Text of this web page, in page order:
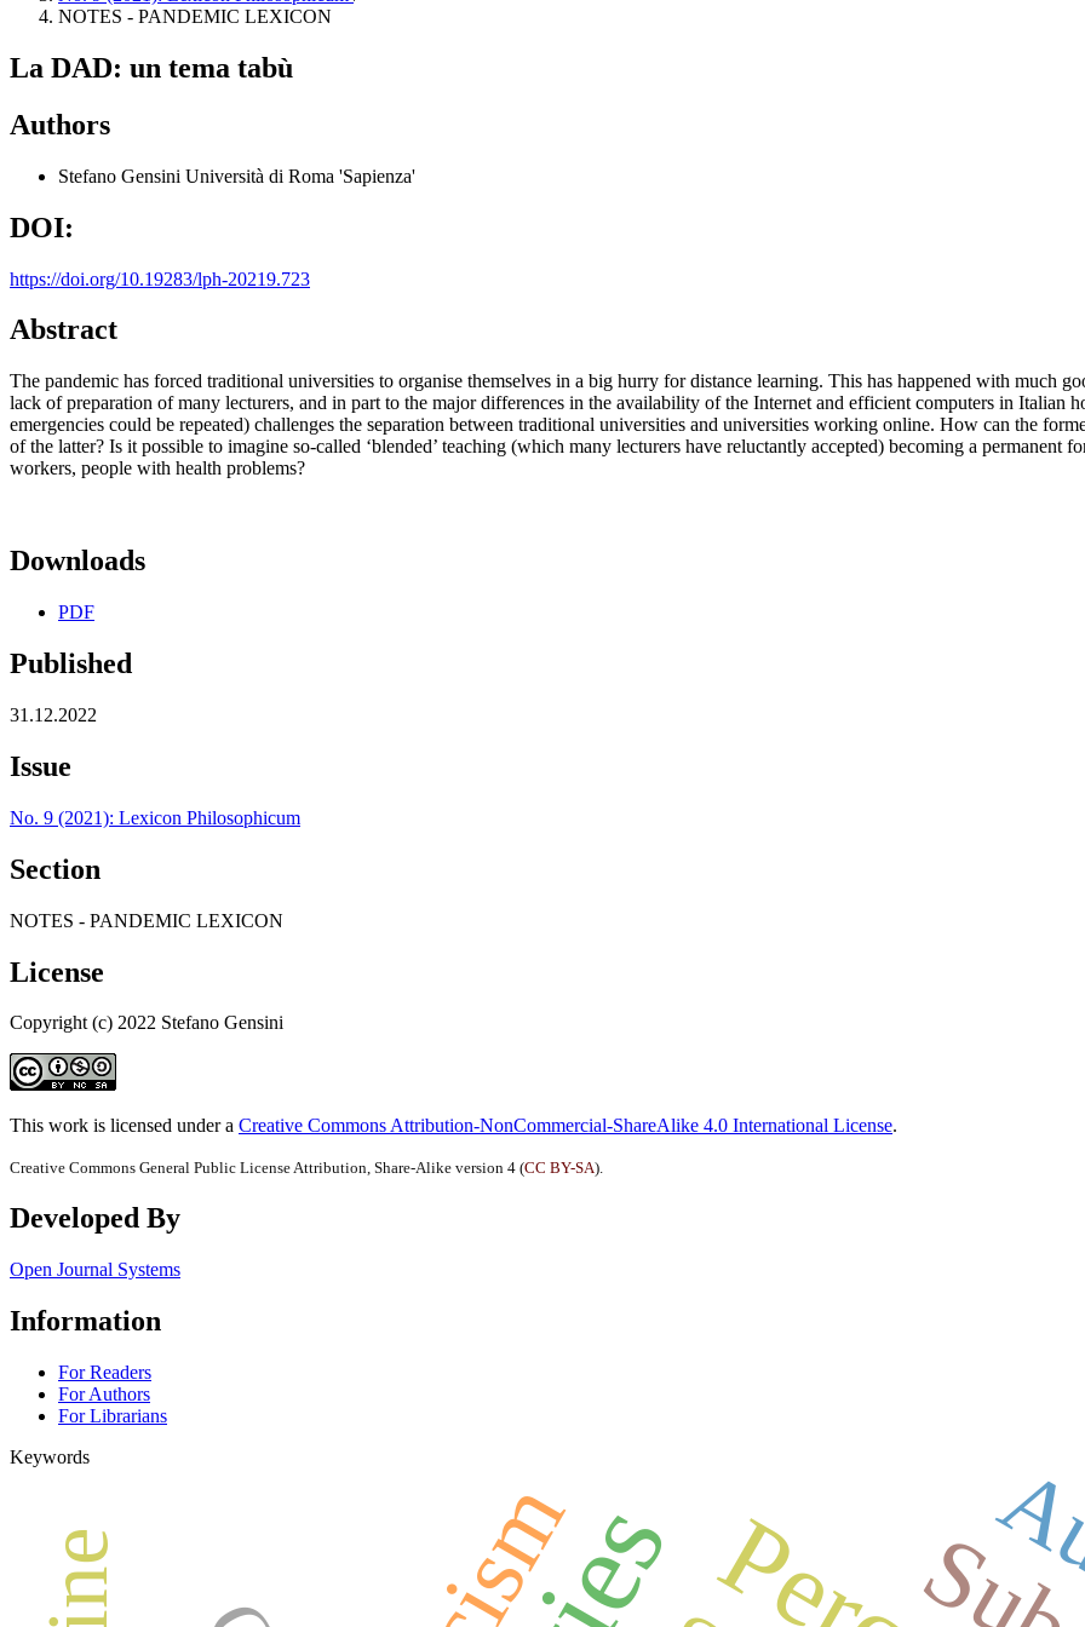
NOTES - PANDEMIC LEXICON
La DAD: un tema tabù
Authors
Stefano Gensini Università di Roma 'Sapienza'
DOI:
https://doi.org/10.19283/lph-20219.723
Abstract
The pandemic has forced traditional universities to organise themselves in a big hurry for distance learning. This has happened with much
lack of preparation of many lecturers, and in part to the major differences in the availability of the Internet and efficient computers in Italian
emergencies could be repeated) challenges the separation between traditional universities and universities working online. How can the
of the latter? Is it possible to imagine so-called ‘blended’ teaching (which many lecturers have reluctantly accepted) becoming a permanent
workers, people with health problems?
Downloads
PDF
Published
31.12.2022
Issue
No. 9 (2021): Lexicon Philosophicum
Section
NOTES - PANDEMIC LEXICON
License
Copyright (c) 2022 Stefano Gensini
This work is licensed under a Creative Commons Attribution-NonCommercial-ShareAlike 4.0 International License.
Creative Commons General Public License Attribution, Share-Alike version 4 (CC BY-SA).
Developed By
Open Journal Systems
Information
For Readers
For Authors
For Librarians
Keywords